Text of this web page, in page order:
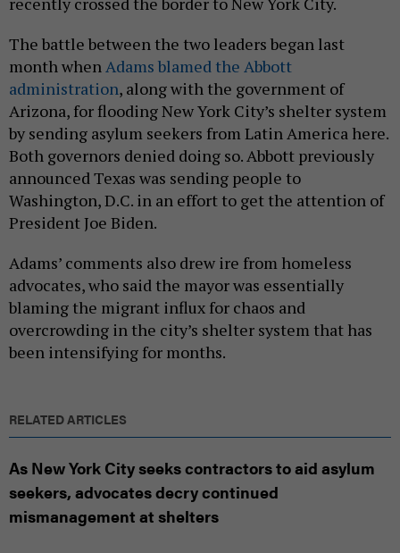
The battle between the two leaders began last
month whenAdams blamed the Abbott
administration, along with the government of
Arizona, for flooding New York City’s shelter system
by sending asylum seekers from Latin America here.
Both governors denied doing so. Abbott previously
announced Texas was sending people to
Washington, D.C. in an effort to get the attention of
President Joe Biden.
Adams’ comments also drew ire from homeless
advocates, who said the mayor was essentially
blaming the migrant influx for chaos and
overcrowding in the city’s shelter system that has
been intensifying for months.
RELATED ARTICLES
As New York City seeks contractors to aid asylum
seekers, advocates decry continued
mismanagement at shelters